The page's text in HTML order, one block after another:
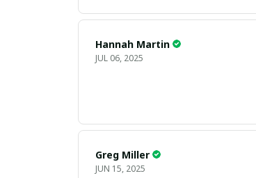
Hannah Martin
JUL 06, 2025
Greg Miller
JUN 15, 2025